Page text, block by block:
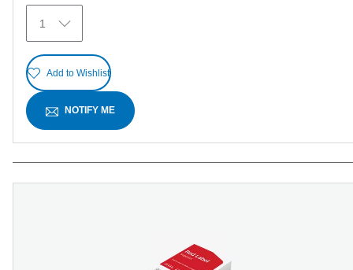
11
reviews
1
Add to Wishlist
NOTIFY ME